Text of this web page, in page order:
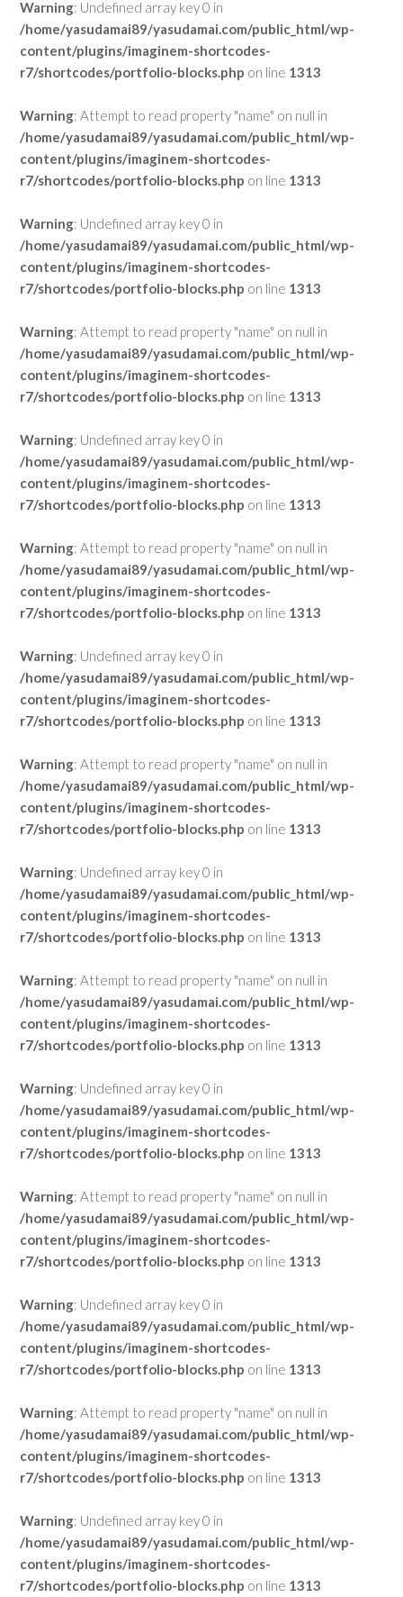
Warning: Undefined array key 0 in
/home/yasudamai89/yasudamai.com/public_html/wp-
content/plugins/imaginem-shortcodes-
r7/shortcodes/portfolio-blocks.php on line 1313
Warning: Attempt to read property "name" on null in
/home/yasudamai89/yasudamai.com/public_html/wp-
content/plugins/imaginem-shortcodes-
r7/shortcodes/portfolio-blocks.php on line 1313
Warning: Undefined array key 0 in
/home/yasudamai89/yasudamai.com/public_html/wp-
content/plugins/imaginem-shortcodes-
r7/shortcodes/portfolio-blocks.php on line 1313
Warning: Attempt to read property "name" on null in
/home/yasudamai89/yasudamai.com/public_html/wp-
content/plugins/imaginem-shortcodes-
r7/shortcodes/portfolio-blocks.php on line 1313
Warning: Undefined array key 0 in
/home/yasudamai89/yasudamai.com/public_html/wp-
content/plugins/imaginem-shortcodes-
r7/shortcodes/portfolio-blocks.php on line 1313
Warning: Attempt to read property "name" on null in
/home/yasudamai89/yasudamai.com/public_html/wp-
content/plugins/imaginem-shortcodes-
r7/shortcodes/portfolio-blocks.php on line 1313
Warning: Undefined array key 0 in
/home/yasudamai89/yasudamai.com/public_html/wp-
content/plugins/imaginem-shortcodes-
r7/shortcodes/portfolio-blocks.php on line 1313
Warning: Attempt to read property "name" on null in
/home/yasudamai89/yasudamai.com/public_html/wp-
content/plugins/imaginem-shortcodes-
r7/shortcodes/portfolio-blocks.php on line 1313
Warning: Undefined array key 0 in
/home/yasudamai89/yasudamai.com/public_html/wp-
content/plugins/imaginem-shortcodes-
r7/shortcodes/portfolio-blocks.php on line 1313
Warning: Attempt to read property "name" on null in
/home/yasudamai89/yasudamai.com/public_html/wp-
content/plugins/imaginem-shortcodes-
r7/shortcodes/portfolio-blocks.php on line 1313
Warning: Undefined array key 0 in
/home/yasudamai89/yasudamai.com/public_html/wp-
content/plugins/imaginem-shortcodes-
r7/shortcodes/portfolio-blocks.php on line 1313
Warning: Attempt to read property "name" on null in
/home/yasudamai89/yasudamai.com/public_html/wp-
content/plugins/imaginem-shortcodes-
r7/shortcodes/portfolio-blocks.php on line 1313
Warning: Undefined array key 0 in
/home/yasudamai89/yasudamai.com/public_html/wp-
content/plugins/imaginem-shortcodes-
r7/shortcodes/portfolio-blocks.php on line 1313
Warning: Attempt to read property "name" on null in
/home/yasudamai89/yasudamai.com/public_html/wp-
content/plugins/imaginem-shortcodes-
r7/shortcodes/portfolio-blocks.php on line 1313
Warning: Undefined array key 0 in
/home/yasudamai89/yasudamai.com/public_html/wp-
content/plugins/imaginem-shortcodes-
r7/shortcodes/portfolio-blocks.php on line 1313